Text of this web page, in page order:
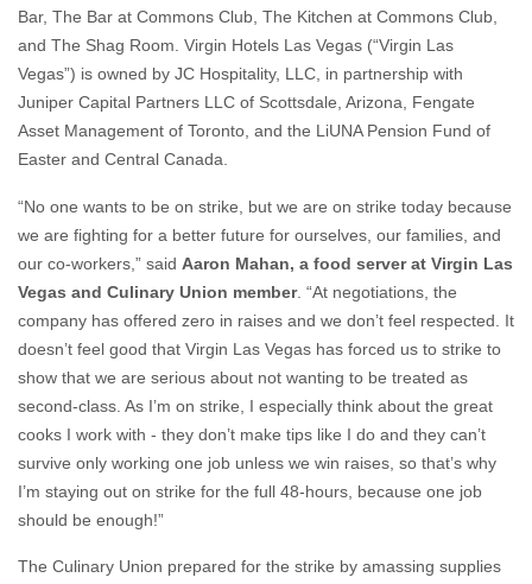
Bar, The Bar at Commons Club, The Kitchen at Commons Club,
and The Shag Room. Virgin Hotels Las Vegas (“Virgin Las
Vegas”) is owned by JC Hospitality, LLC, in partnership with
Juniper Capital Partners LLC of Scottsdale, Arizona, Fengate
Asset Management of Toronto, and the LiUNA Pension Fund of
Easter and Central Canada.
“No one wants to be on strike, but we are on strike today because
we are fighting for a better future for ourselves, our families, and
our co-workers,” said Aaron Mahan, a food server at Virgin Las
Vegas and Culinary Union member. “At negotiations, the
company has offered zero in raises and we don’t feel respected. It
doesn’t feel good that Virgin Las Vegas has forced us to strike to
show that we are serious about not wanting to be treated as
second-class. As I’m on strike, I especially think about the great
cooks I work with - they don’t make tips like I do and they can’t
survive only working one job unless we win raises, so that’s why
I’m staying out on strike for the full 48-hours, because one job
should be enough!”
The Culinary Union prepared for the strike by amassing supplies